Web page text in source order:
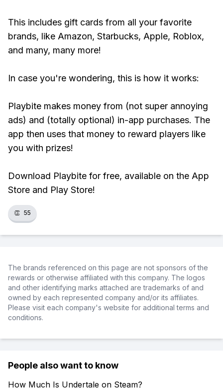
This includes gift cards from all your favorite
brands, like Amazon, Starbucks, Apple, Roblox,
and many, many more!
In case you're wondering, this is how it works:
Playbite makes money from (not super annoying
ads) and (totally optional) in-app purchases. The
app then uses that money to reward players like
you with prizes!
Download Playbite for free, available on the App
Store and Play Store!
👏 55
The brands referenced on this page are not sponsors of the
rewards or otherwise affiliated with this company. The logos
and other identifying marks attached are trademarks of and
owned by each represented company and/or its affiliates.
Please visit each company's website for additional terms and
conditions.
People also want to know
How Much Is Undertale on Steam?